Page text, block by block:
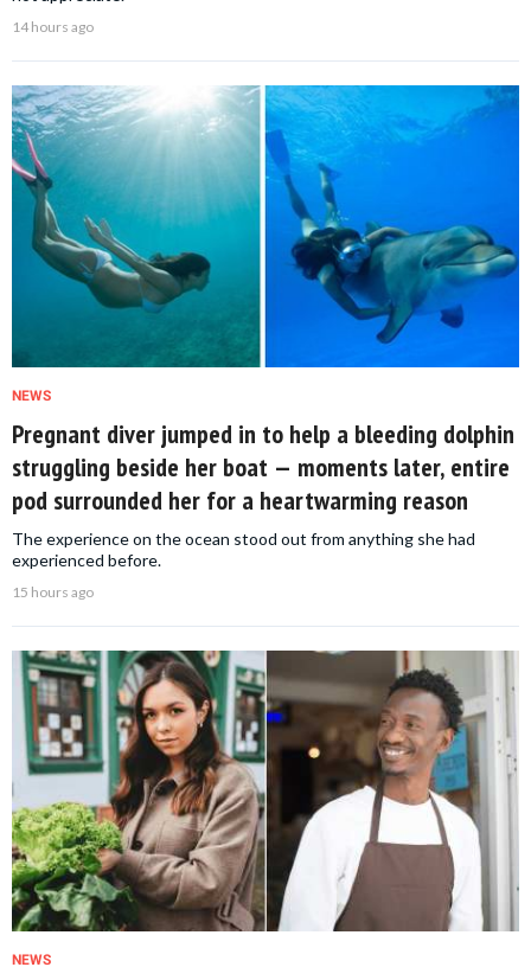
14 hours ago
NEWS
Pregnant diver jumped in to help a bleeding dolphin
struggling beside her boat — moments later, entire
pod surrounded her for a heartwarming reason
The experience on the ocean stood out from anything she had
experienced before.
15 hours ago
NEWS